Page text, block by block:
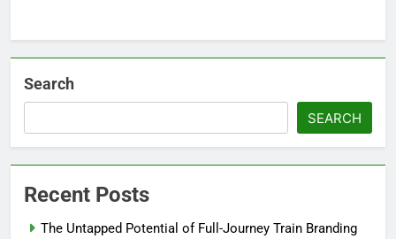
Search
SEARCH
Recent Posts
The Untapped Potential of Full-Journey Train Branding